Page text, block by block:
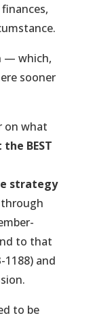
— which,
sooner
on what
BEST
strategy
to that
1188) and
to be